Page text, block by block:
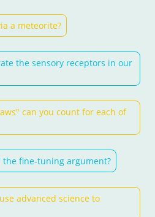
a meteorite?
the sensory receptors in our
can you count for each of
the fine-tuning argument?
advanced science to